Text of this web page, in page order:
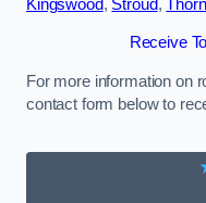
Kingswood, Stroud,
Receive
For more information on
contact form below to